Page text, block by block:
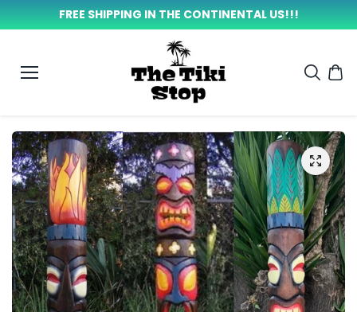
CONTEN
T
FREE SHIPPING IN THE CONTINENTAL US!!!